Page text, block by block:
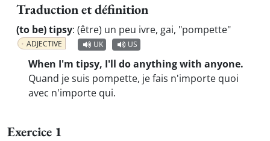
Traduction et définition
(to be) tipsy: (être) un peu ivre, gai, "pompette"
ADJECTIVE UK US
When I'm tipsy, I'll do anything with anyone.
Quand je suis pompette, je fais n'importe quoi
avec n'importe qui.
Exercice 1